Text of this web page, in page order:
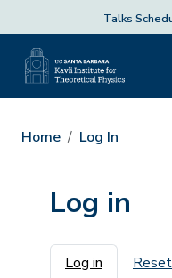
Talks
Home Log In
Log in
Primary
Log in